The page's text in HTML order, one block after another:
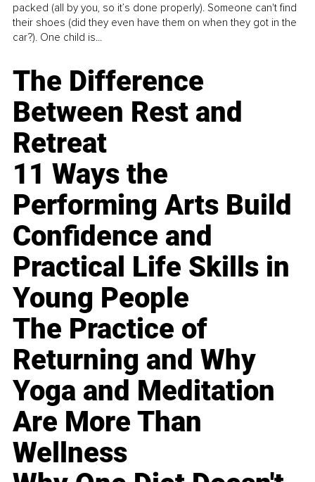
packed (all by you, so it’s done properly). Someone can't find
their shoes (did they even have them on when they got in the
car?). One child is...
The Difference
Between Rest and
Retreat
11 Ways the
Performing Arts Build
Confidence and
Practical Life Skills in
Young People
The Practice of
Returning and Why
Yoga and Meditation
Are More Than
Wellness